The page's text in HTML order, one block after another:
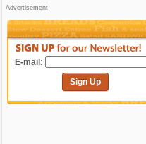
Advertisement
E-mail:
Sign Up